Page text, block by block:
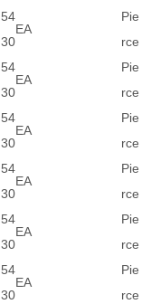
54
30
EA
Pie
rce
54
30
EA
Pie
rce
54
30
EA
Pie
rce
54
30
EA
Pie
rce
54
30
EA
Pie
rce
54
30
EA
Pie
rce